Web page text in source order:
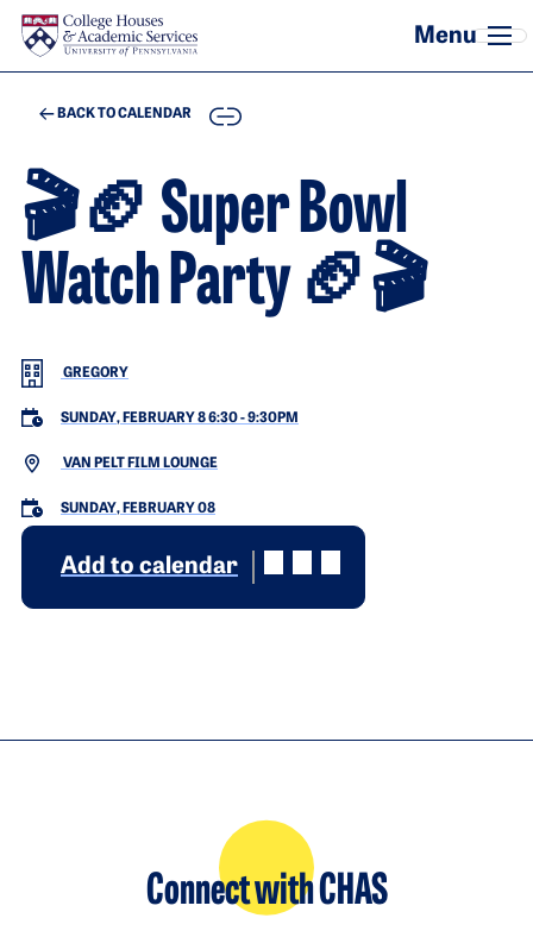
Skip to main content
BACK TO CALENDAR COPY
🎬🏈 Super Bowl
Watch Party 🏈🎬
GREGORY
SUNDAY, FEBRUARY 8 6:30-9:30PM
VAN PELT FILM LOUNGE
SUNDAY, FEBRUARY 08
Add to calendar
Connect with CHAS